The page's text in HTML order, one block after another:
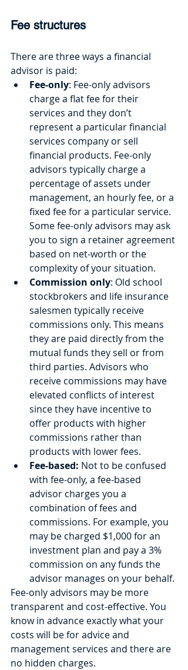
Fee structures
There are three ways a financial
advisor is paid:
Fee-only: Fee-only advisors
charge a flat fee for their
services and they don’t
represent a particular financial
services company or sell
financial products. Fee-only
advisors typically charge a
percentage of assets under
management, an hourly fee, or a
fixed fee for a particular service.
Some fee-only advisors may ask
you to sign a retainer agreement
based on net-worth or the
complexity of your situation.
Commission only: Old school
stockbrokers and life insurance
salesmen typically receive
commissions only. This means
they are paid directly from the
mutual funds they sell or from
third parties. Advisors who
receive commissions may have
elevated conflicts of interest
since they have incentive to
offer products with higher
commissions rather than
products with lower fees.
Fee-based: Not to be confused
with fee-only, a fee-based
advisor charges you a
combination of fees and
commissions. For example, you
may be charged $1,000 for an
investment plan and pay a 3%
commission on any funds the
advisor manages on your behalf.
Fee-only advisors may be more
transparent and cost-effective. You
know in advance exactly what your
costs will be for advice and
management services and there are
no hidden charges.